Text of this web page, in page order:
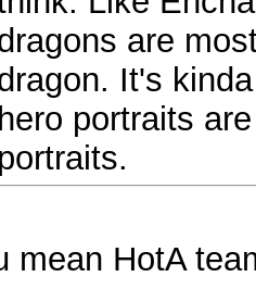
are
It's
hero portraits
portraits.
mean HotA